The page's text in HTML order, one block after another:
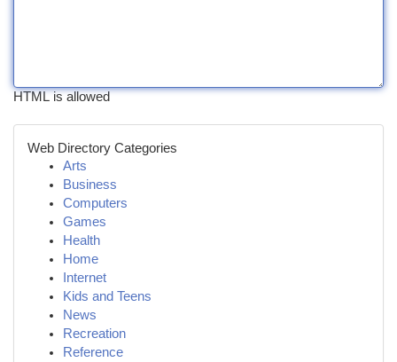
HTML is allowed
Web Directory Categories
Arts
Business
Computers
Games
Health
Home
Internet
Kids and Teens
News
Recreation
Reference